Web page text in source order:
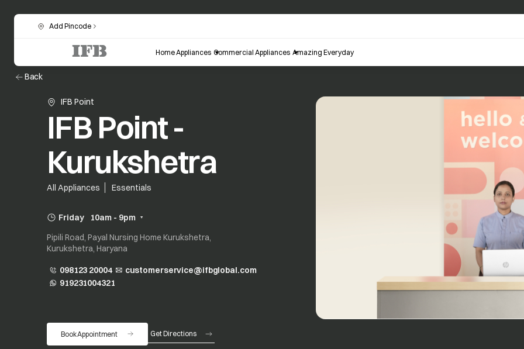
Add Pincode
Home Appliances Commercial Appliances Amazing Everyday
Back
IFB Point
IFB Point -
Kurukshetra
All Appliances Essentials
Friday
10am - 9pm
Pipili Road, Payal Nursing Home Kurukshetra,
Kurukshetra, Haryana
098123 20004
customerservice@ifbglobal.com
919231004321
opens in a new tab
Book Appointment Get Directions
opens in a new tab